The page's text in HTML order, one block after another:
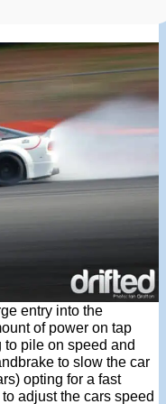
entry into the
of power on tap
pile on speed and
to slow the car
opting for a fast
adjust the cars speed